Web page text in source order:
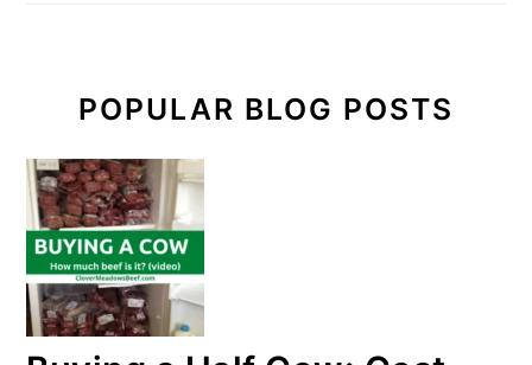
POPULAR BLOG POSTS